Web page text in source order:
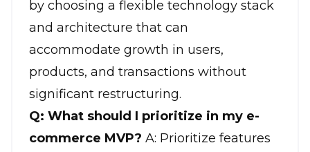
by choosing a flexible technology stack
and architecture that can
accommodate growth in users,
products, and transactions without
significant restructuring.
Q: What should I prioritize in my e-
commerce MVP? A: Prioritize features